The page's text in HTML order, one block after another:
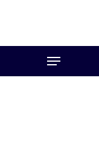
Menu